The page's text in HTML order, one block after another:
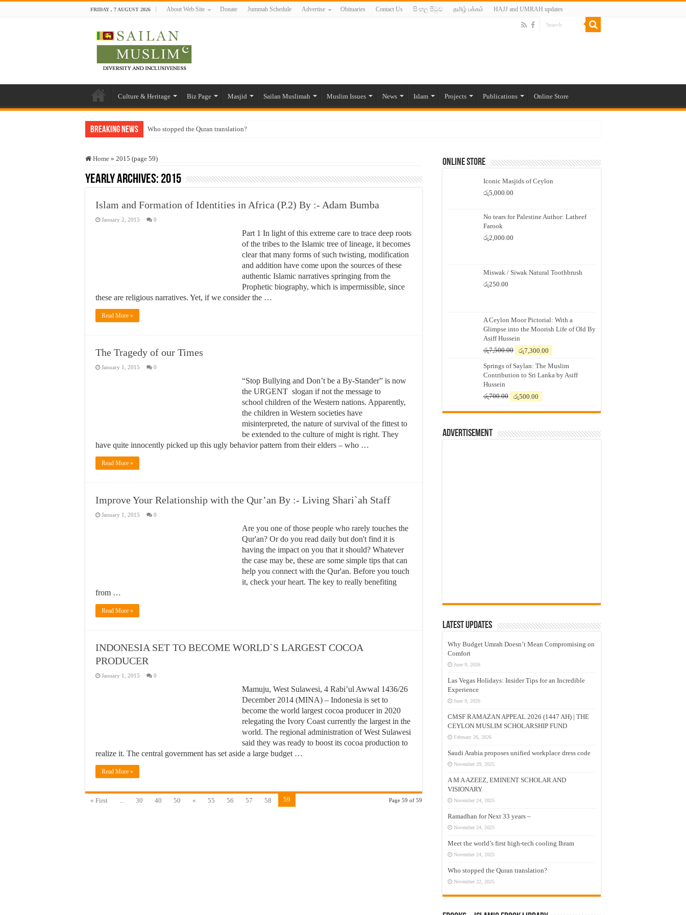
FRIDAY , 7 AUGUST 2026 About Web Site Donate Jummah Schedule Advertise Obituaries Contact Us සිංහල පිටුව தமிழ் பக்கம் HAJJ and UMRAH updates
Culture & Heritage Biz Page Masjid Sailan Muslimah Muslim Issues News Islam Projects Publications Online Store
Breaking News Who stopped the Quran translation?
“Oddamavadi” – Reveals Sri Lankan Muslims’ plight amid pandemic
Justice for marginalized communities and women in post-conflict settings by Dr. Farah Mihlar
Home » 2015 (page 59)
Yearly Archives: 2015
Islam and Formation of Identities in Africa (P.2) By :- Adam Bumba
January 2, 2015 0
Part 1 In light of this extreme care to trace deep roots
of the tribes to the Islamic tree of lineage, it becomes
clear that many forms of such twisting, modification
and addition have come upon the sources of these
authentic Islamic narratives springing from the
Prophetic biography, which is impermissible, since
these are religious narratives. Yet, if we consider the …
Read More »
The Tragedy of our Times
January 1, 2015 0
“Stop Bullying and Don’t be a By-Stander” is now
the URGENT slogan if not the message to
school children of the Western nations. Apparently,
the children in Western societies have
misinterpreted, the nature of survival of the fittest to
be extended to the culture of might is right. They
have quite innocently picked up this ugly behavior pattern from their elders – who …
Read More »
Improve Your Relationship with the Qur’an By :- Living Shari`ah Staff
January 1, 2015 0
Are you one of those people who rarely touches the
Qur'an? Or do you read daily but don't find it is
having the impact on you that it should? Whatever
the case may be, these are some simple tips that can
help you connect with the Qur'an. Before you touch
it, check your heart. The key to really benefiting
from …
Read More »
INDONESIA SET TO BECOME WORLD`S LARGEST COCOA
PRODUCER
January 1, 2015 0
Mamuju, West Sulawesi, 4 Rabi’ul Awwal 1436/26
December 2014 (MINA) – Indonesia is set to
become the world largest cocoa producer in 2020
relegating the Ivory Coast currently the largest in the
world. The regional administration of West Sulawesi
said they was ready to boost its cocoa production to
realize it. The central government has set aside a large budget …
Read More »
Page 59 of 59
« First ... 30 40 50 « 55 56 57 58 59
Online Store
Iconic Masjids of Ceylon
රු5,000.00
No tears for Palestine Author: Latheef
Farook
රු2,000.00
Miswak / Siwak Natural Toothbrush
රු250.00
A Ceylon Moor Pictorial: With a
Glimpse into the Moorish Life of Old By
Asiff Hussein
රු7,500.00
Original
was:
රු7,500.00.
රු7,300.00
is:
රු7,300.00.
Springs of Saylan: The Muslim
Contribution to Sri Lanka by Asiff
Hussein
රු700.00
Original
was:
රු500.00
is:
Advertisement
Latest Updates
Why Budget Umrah Doesn’t Mean Compromising on
Comfort
June 9, 2026
Las Vegas Holidays: Insider Tips for an Incredible
Experience
June 9, 2026
CMSF RAMAZAN APPEAL 2026 (1447 AH) | THE
CEYLON MUSLIM SCHOLARSHIP FUND
February 26, 2026
Saudi Arabia proposes unified workplace dress code
November 29, 2025
A M A AZEEZ, EMINENT SCHOLAR AND
VISIONARY
November 24, 2025
Ramadhan for Next 33 years –
November 24, 2025
Meet the world’s first high-tech cooling Ihram
November 24, 2025
Who stopped the Quran translation?
November 22, 2025